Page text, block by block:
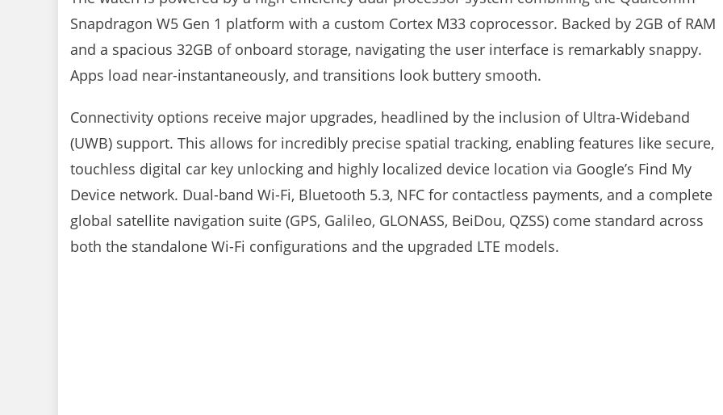
Snapdragon W5 Gen 1 platform with a custom Cortex M33 coprocessor. Backed by 2GB of RAM
and a spacious 32GB of onboard storage, navigating the user interface is remarkably snappy.
Apps load near-instantaneously, and transitions look buttery smooth.
Connectivity options receive major upgrades, headlined by the inclusion of Ultra-Wideband
(UWB) support. This allows for incredibly precise spatial tracking, enabling features like secure,
touchless digital car key unlocking and highly localized device location via Google’s Find My
Device network. Dual-band Wi-Fi, Bluetooth 5.3, NFC for contactless payments, and a complete
global satellite navigation suite (GPS, Galileo, GLONASS, BeiDou, QZSS) come standard across
both the standalone Wi-Fi configurations and the upgraded LTE models.